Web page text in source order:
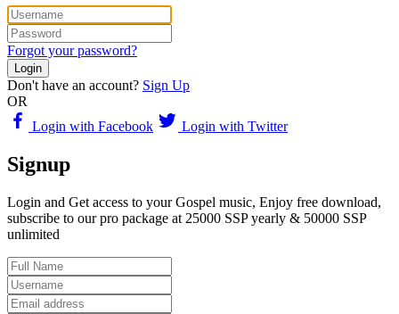
Forgot your password?
Login
Don't have an account? Sign Up
OR
Login with Facebook
Login with Twitter
Signup
Login and Get access to your Gospel music, Enjoy free download,
subscribe to our pro package at 25000 SSP yearly & 50000 SSP
unlimited